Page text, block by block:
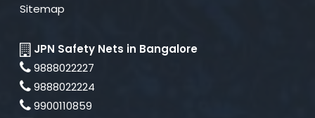
Sitemap
JPN Safety Nets in Bangalore
9888022227
9888022224
9900110859